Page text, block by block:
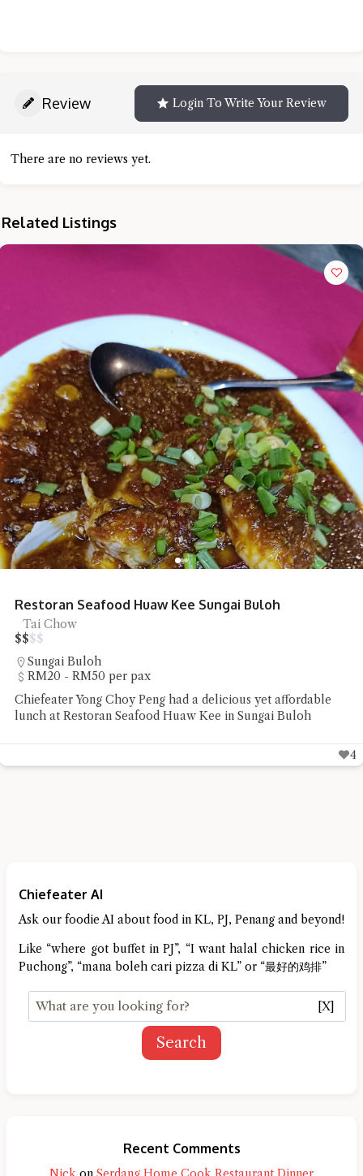
Review Login To Write Your Review
There are no reviews yet.
Related Listings
Restoran Seafood Huaw Kee Sungai Buloh
Tai Chow
$$$$
Sungai Buloh
RM20 - RM50 per pax
Chiefeater Yong Choy Peng had a delicious yet affordable
lunch at Restoran Seafood Huaw Kee in Sungai Buloh
4
Chiefeater AI
Ask our foodie AI about food in KL, PJ, Penang and beyond!
Like “where got buffet in PJ”, “I want halal chicken rice in
Puchong”, “mana boleh cari pizza di KL” or “最好的鸡排”
[X]
Search
Recent Comments